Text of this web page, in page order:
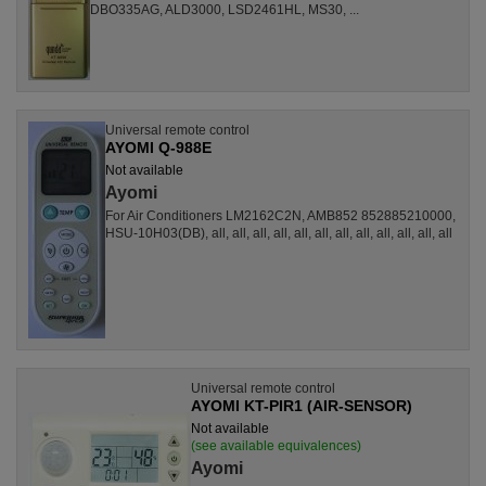
DBO335AG, ALD3000, LSD2461HL, MS30, ...
Universal remote control
AYOMI Q-988E
Not available
Ayomi
For Air Conditioners LM2162C2N, AMB852 852885210000,
HSU-10H03(DB), all, all, all, all, all, all, all, all, all, all, all, all
Universal remote control
AYOMI KT-PIR1 (AIR-SENSOR)
Not available
(see available equivalences)
Ayomi